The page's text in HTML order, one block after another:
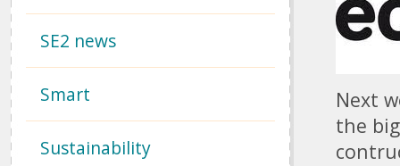
SE2 news
Smart
Sustainability
Next
the